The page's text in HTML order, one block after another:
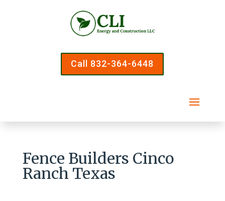
Call 832-364-6448
Fence Builders Cinco
Ranch Texas